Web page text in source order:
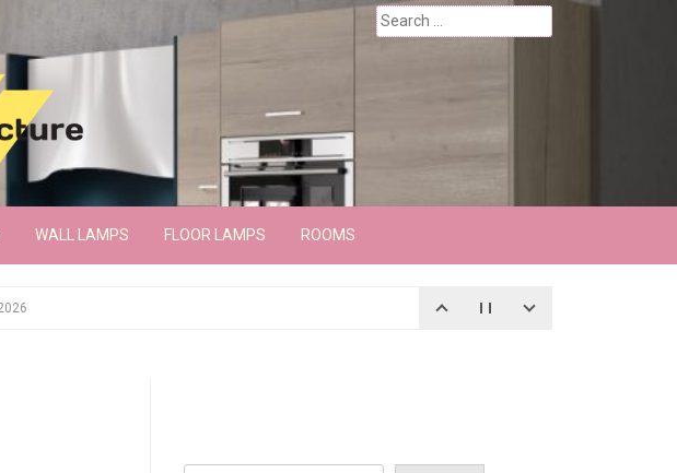
Search
for:
WALL LAMPS FLOOR LAMPS ROOMS